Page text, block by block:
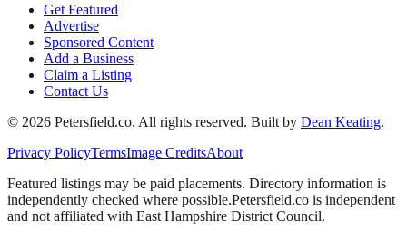
Get Featured
Advertise
Sponsored Content
Add a Business
Claim a Listing
Contact Us
© 2026 Petersfield.co. All rights reserved. Built by Dean Keating.
Privacy PolicyTermsImage CreditsAbout
Featured listings may be paid placements. Directory information is
independently checked where possible.Petersfield.co is independent
and not affiliated with East Hampshire District Council.